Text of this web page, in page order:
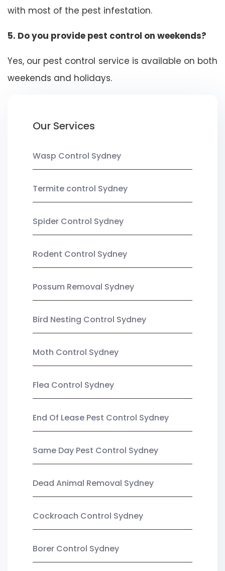
with most of the pest infestation.
5. Do you provide pest control on weekends?
Yes, our pest control service is available on both
weekends and holidays.
Our Services
Wasp Control Sydney
Termite control Sydney
Spider Control Sydney
Rodent Control Sydney
Possum Removal Sydney
Bird Nesting Control Sydney
Moth Control Sydney
Flea Control Sydney
End Of Lease Pest Control Sydney
Same Day Pest Control Sydney
Dead Animal Removal Sydney
Cockroach Control Sydney
Borer Control Sydney